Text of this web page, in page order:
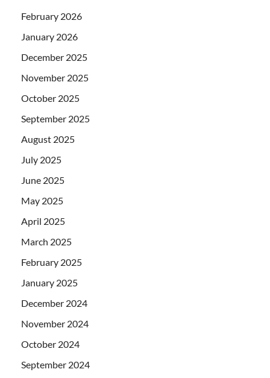
February 2026
January 2026
December 2025
November 2025
October 2025
September 2025
August 2025
July 2025
June 2025
May 2025
April 2025
March 2025
February 2025
January 2025
December 2024
November 2024
October 2024
September 2024